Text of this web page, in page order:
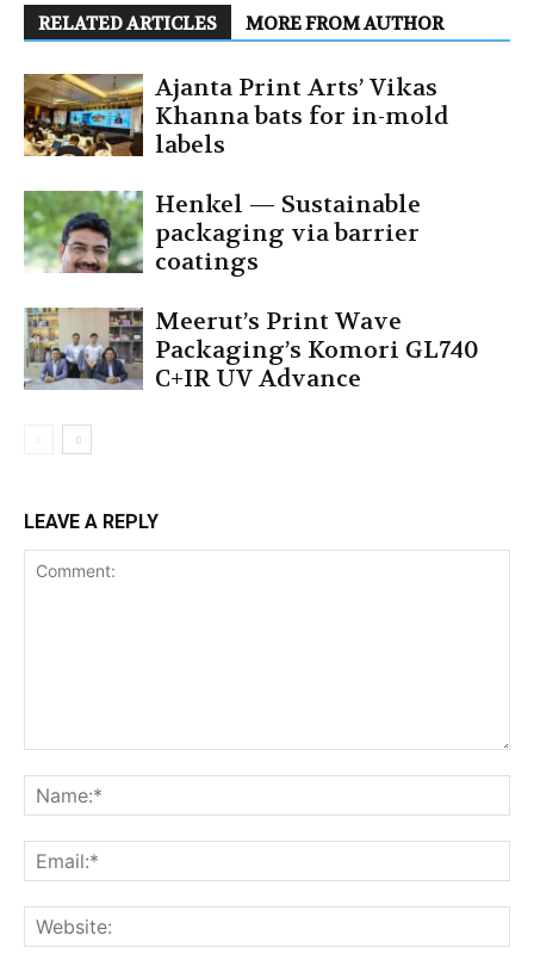
RELATED ARTICLES MORE FROM AUTHOR
Ajanta Print Arts’ Vikas
Khanna bats for in-mold
labels
Henkel — Sustainable
packaging via barrier
coatings
Meerut’s Print Wave
Packaging’s Komori GL740
C+IR UV Advance
LEAVE A REPLY